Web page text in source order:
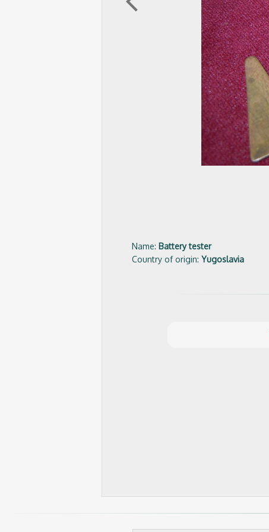
Name: Battery tester
Country of origin: Yugoslavia